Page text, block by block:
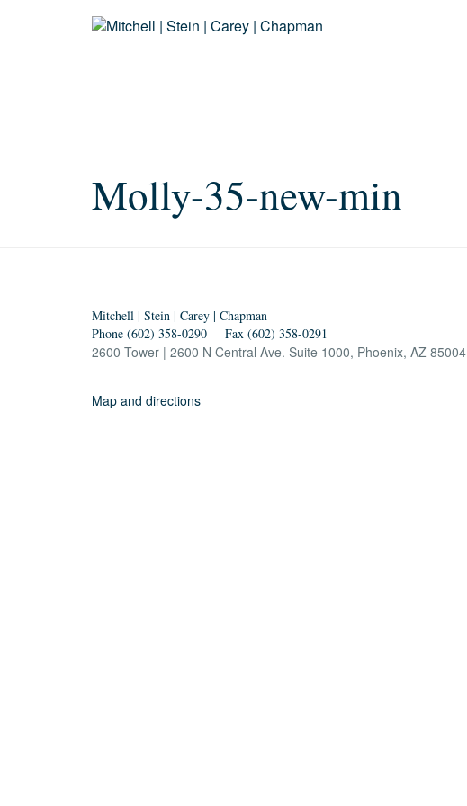
Molly-35-new-min
Mitchell | Stein | Carey | Chapman
Phone (602) 358-0290
Fax (602) 358-0291
2600 Tower | 2600 N Central Ave. Suite 1000, Phoenix, AZ 85004
Map and directions